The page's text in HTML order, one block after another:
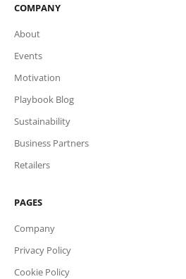
COMPANY
About
Events
Motivation
Playbook Blog
Sustainability
Business Partners
Retailers
PAGES
Company
Privacy Policy
Cookie Policy